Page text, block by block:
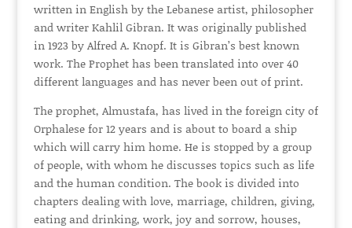
written in English by the Lebanese artist, philosopher
and writer Kahlil Gibran. It was originally published
in 1923 by Alfred A. Knopf. It is Gibran’s best known
work. The Prophet has been translated into over 40
different languages and has never been out of print.
The prophet, Almustafa, has lived in the foreign city of
Orphalese for 12 years and is about to board a ship
which will carry him home. He is stopped by a group
of people, with whom he discusses topics such as life
and the human condition. The book is divided into
chapters dealing with love, marriage, children, giving,
eating and drinking, work, joy and sorrow, houses,